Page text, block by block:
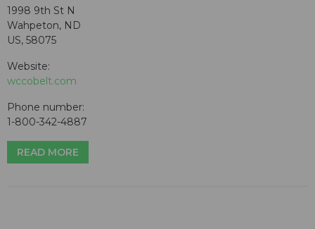
1998 9th St N
Wahpeton, ND
US, 58075
Website:
wccobelt.com
Phone number:
1-800-342-4887
READ MORE